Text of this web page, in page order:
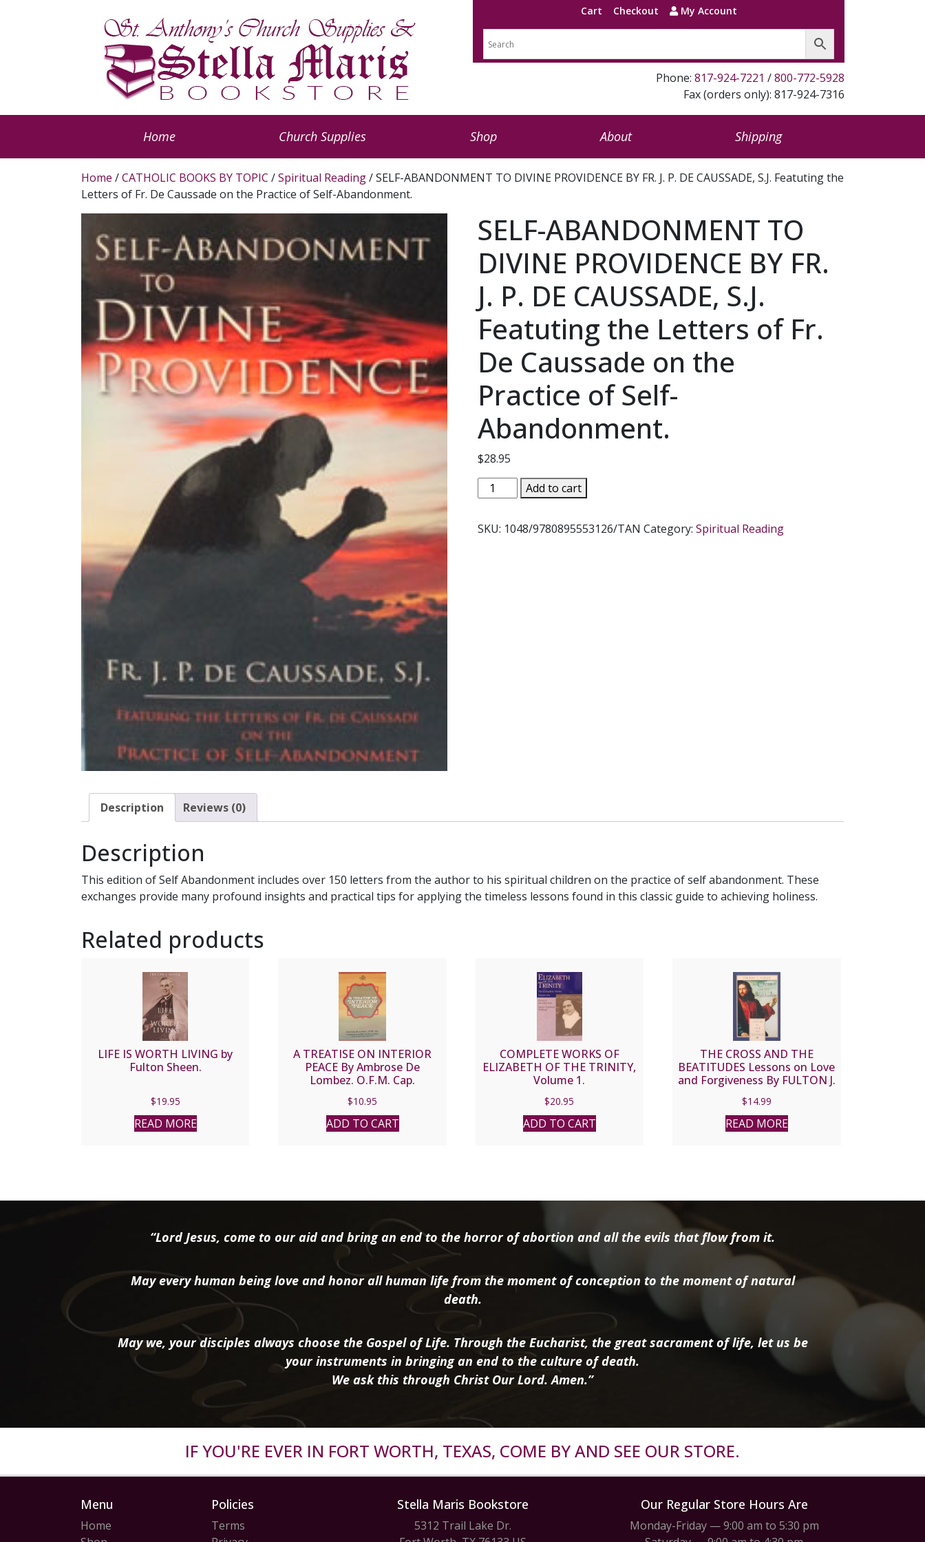
Cart Checkout My Account
Phone: 817-924-7221 /800-772-5928
Fax (orders only): 817-924-7316
Home Church Supplies Shop About Shipping
Home /CATHOLIC BOOKS BY TOPIC /Spiritual Reading/ SELF-ABANDONMENT TO DIVINE PROVIDENCE BY FR. J. P. DE CAUSSADE, S.J. Featuting the
Letters of Fr. De Caussade on the Practice of Self-Abandonment.
SELF-ABANDONMENT TO
DIVINE PROVIDENCE BY FR.
J. P. DE CAUSSADE, S.J.
Featuting the Letters of Fr.
De Caussade on the
Practice of Self-
Abandonment.
$28.95
SELF-
ABANDONMENT
DIVINE
Abandonment.
quantity
Add to cart
SKU: 1048/9780895553126/TAN Category:Spiritual Reading
Description Reviews (0)
Description
This edition of Self Abandonment includes over 150 letters from the author to his spiritual children on the practice of self abandonment. These
exchanges provide many profound insights and practical tips for applying the timeless lessons found in this classic guide to achieving holiness.
Related products
LIFE IS WORTH LIVING by
Fulton Sheen.
$19.95
READ MORE
A TREATISE ON INTERIOR
PEACE By Ambrose De
Lombez. O.F.M. Cap.
$10.95
ADD TO CART
COMPLETE WORKS OF
ELIZABETH OF THE TRINITY,
Volume 1.
$20.95
ADD TO CART
THE CROSS AND THE
BEATITUDES Lessons on Love
and Forgiveness By FULTON J.
$14.99
READ MORE
“Lord Jesus, come to our aid and bring an end to the horror of abortion and all the evils that flow from it.
May every human being love and honor all human life from the moment of conception to the moment of natural
death.
May we, your disciples always choose the Gospel of Life. Through the Eucharist, the great sacrament of life, let us be
your instruments in bringing an end to the culture of death.
We ask this through Christ Our Lord. Amen.”
IF YOU'RE EVER IN FORT WORTH, TEXAS, COME BY AND SEE OUR STORE.
Menu
Home
Policies
Terms
Stella Maris Bookstore
5312 Trail Lake Dr.
Our Regular Store Hours Are
Monday-Friday — 9:00 am to 5:30 pm